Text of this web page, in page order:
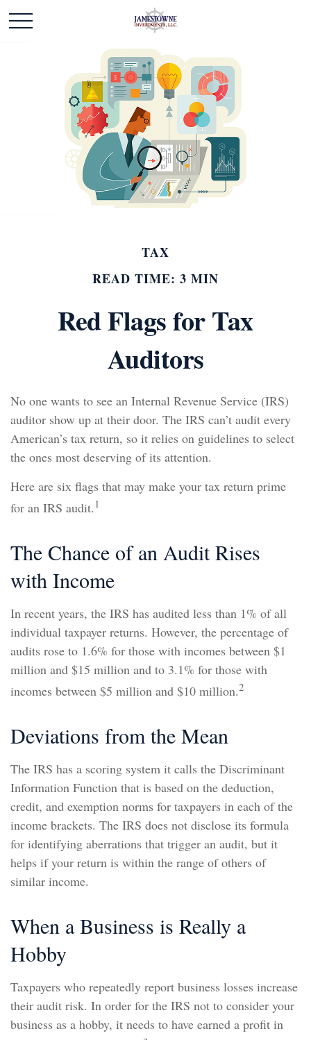
TAX
READ TIME: 3 MIN
Red Flags for Tax
Auditors
No one wants to see an Internal Revenue Service (IRS)
auditor show up at their door. The IRS can’t audit every
American’s tax return, so it relies on guidelines to select
the ones most deserving of its attention.
Here are six flags that may make your tax return prime
for an IRS audit. 1
The Chance of an Audit Rises
with Income
In recent years, the IRS has audited less than 1% of all
individual taxpayer returns. However, the percentage of
audits rose to 1.6% for those with incomes between $1
million and $15 million and to 3.1% for those with
incomes between $5 million and $10 million.2
Deviations from the Mean
The IRS has a scoring system it calls the Discriminant
Information Function that is based on the deduction,
credit, and exemption norms for taxpayers in each of the
income brackets. The IRS does not disclose its formula
for identifying aberrations that trigger an audit, but it
helps if your return is within the range of others of
similar income.
When a Business is Really a
Hobby
Taxpayers who repeatedly report business losses increase
their audit risk. In order for the IRS not to consider your
business as a hobby, it needs to have earned a profit in